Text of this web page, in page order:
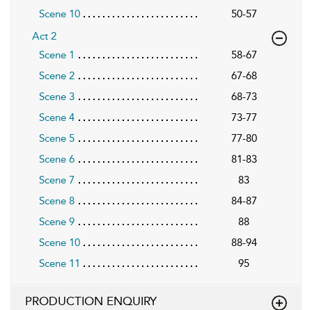
Scene 10
50-57
Act 2
Scene 1
58-67
Scene 2
67-68
Scene 3
68-73
Scene 4
73-77
Scene 5
77-80
Scene 6
81-83
Scene 7
83
Scene 8
84-87
Scene 9
88
Scene 10
88-94
Scene 11
95
PRODUCTION ENQUIRY